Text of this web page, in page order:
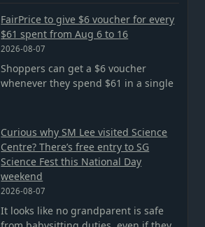
FairPrice to give $6 voucher for every
$61 spent from Aug 6 to 16
2026-08-07
Shoppers can get a $6 voucher
whenever they spend $61 in a single
Curious why SM Lee visited Science
Centre? There’s free entry to SG
Science Fest this National Day
weekend
2026-08-07
It looks like no grandparent is safe